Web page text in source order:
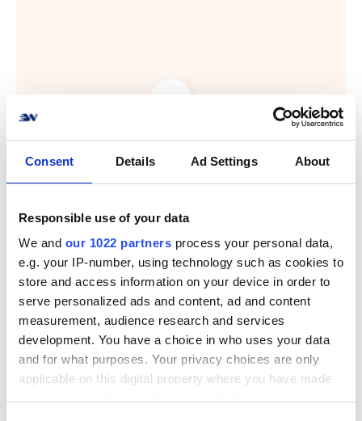
Consent Details Ad Settings About
Responsible use of your data
We and our 1022 partners process your personal data,
e.g. your IP-number, using technology such as cookies to
store and access information on your device in order to
serve personalized ads and content, ad and content
measurement, audience research and services
development. You have a choice in who uses your data
and for what purposes. Your privacy choices are only
applicable on this digital property where you have made